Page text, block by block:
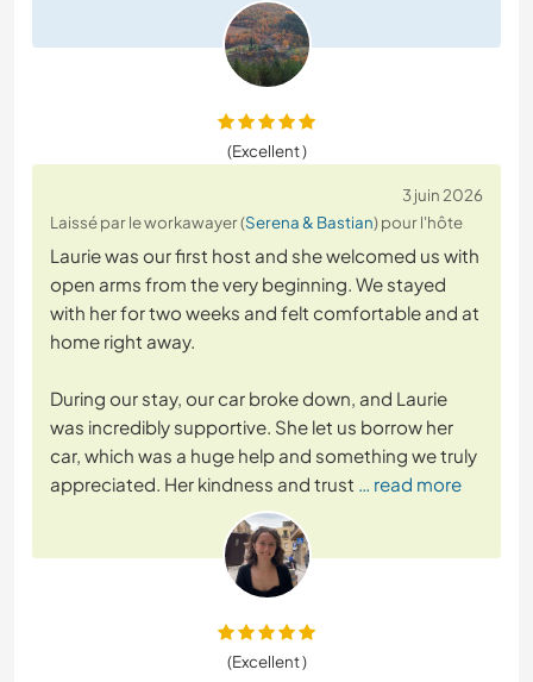
(Excellent )
3 juin 2026
Laissé par le workawayer (Serena & Bastian) pour l'hôte
Laurie was our first host and she welcomed us with
open arms from the very beginning. We stayed
with her for two weeks and felt comfortable and at
home right away.
During our stay, our car broke down, and Laurie
was incredibly supportive. She let us borrow her
car, which was a huge help and something we truly
appreciated. Her kindness and trust … read more
(Excellent )